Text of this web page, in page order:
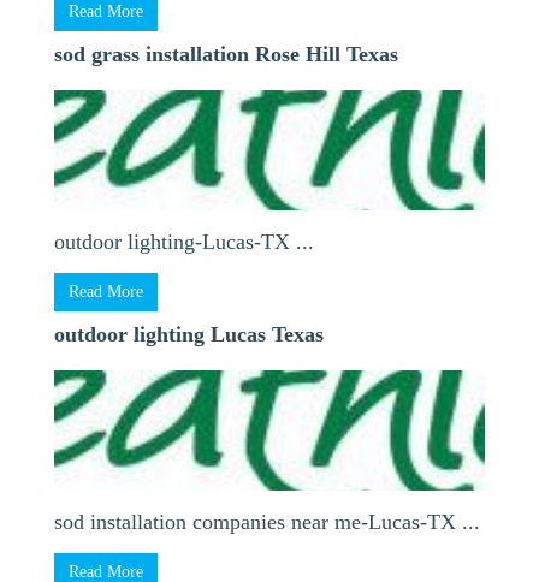
Read More
sod grass installation Rose Hill Texas
outdoor lighting-Lucas-TX ...
Read More
outdoor lighting Lucas Texas
sod installation companies near me-Lucas-TX ...
Read More